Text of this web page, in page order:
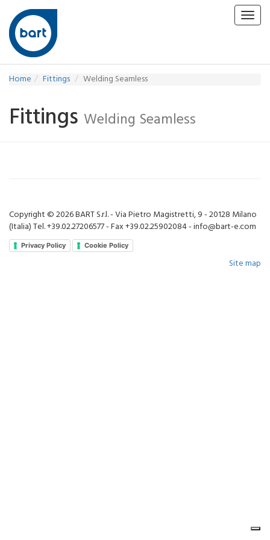
Home Fittings Welding Seamless
Fittings Welding Seamless
Copyright © 2026 BART S.r.l. - Via Pietro Magistretti, 9 - 20128 Milano
(Italia) Tel. +39.02.27206577 - Fax +39.02.25902084 - info@bart-e.com
Privacy Policy Cookie Policy
Site map